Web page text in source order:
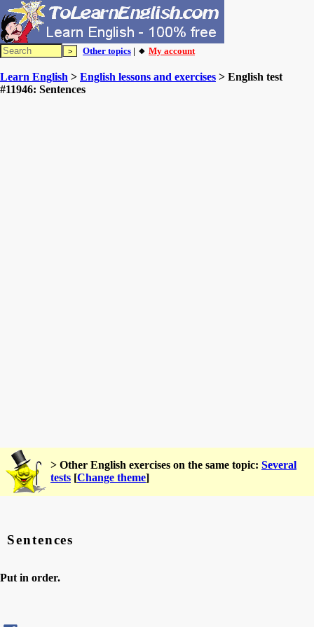
Other topics | 🔸 My account
Learn English > English lessons and exercises > English test
#11946: Sentences
> Other English exercises on the same topic: Several
tests [Change theme]
Sentences
Put in order.